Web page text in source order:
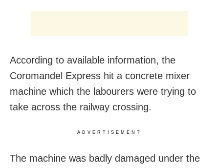
According to available information, the
Coromandel Express hit a concrete mixer
machine which the labourers were trying to
take across the railway crossing.
ADVERTISEMENT
The machine was badly damaged under the